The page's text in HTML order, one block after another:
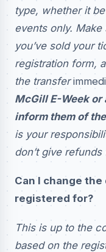
type, whether it
events only.
you’ve sold your
registration form,
the transfer
McGill E-Week
inform them of
is your
don’t give
Can I change
registered for?
This is up to the
based on the